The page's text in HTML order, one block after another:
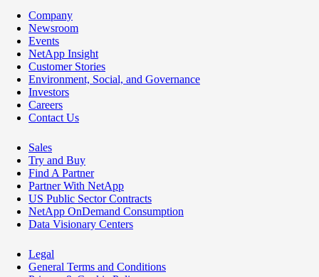
Company
Newsroom
Events
NetApp Insight
Customer Stories
Environment, Social, and Governance
Investors
Careers
Contact Us
Sales
Try and Buy
Find A Partner
Partner With NetApp
US Public Sector Contracts
NetApp OnDemand Consumption
Data Visionary Centers
Legal
General Terms and Conditions